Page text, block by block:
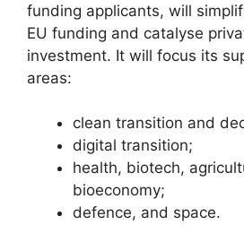
funding applicants, will
EU funding and catalyse
investment. It will focus its
areas:
clean transition and
digital transition;
health, biotech,
bioeconomy;
defence, and space.